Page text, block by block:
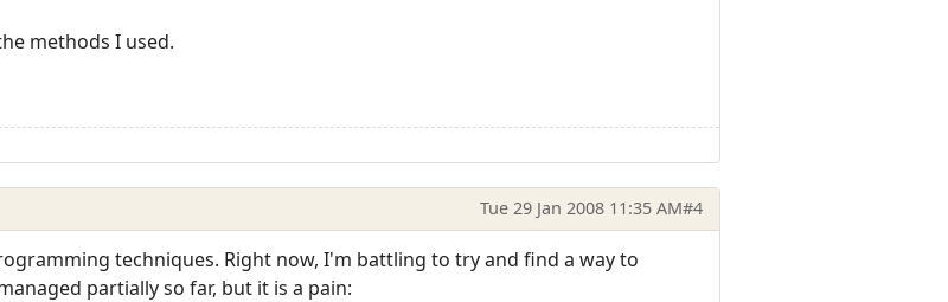
methods I used.
Tue 29 Jan 2008 11:35 AM#4
techniques. Right now, I'm battling to try and find a way to
partially so far, but it is a pain: